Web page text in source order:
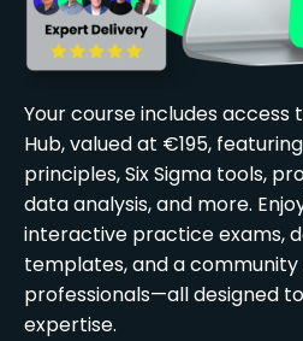
Your course includes
Hub, valued at €195,
principles, Six Sigma tools,
data analysis, and more.
interactive practice exams,
templates, and a
professionals—all designed
expertise.